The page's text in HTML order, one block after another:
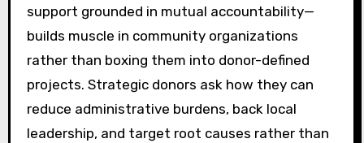
support grounded in mutual accountability—
builds muscle in community organizations
rather than boxing them into donor-defined
projects. Strategic donors ask how they can
reduce administrative burdens, back local
leadership, and target root causes rather than